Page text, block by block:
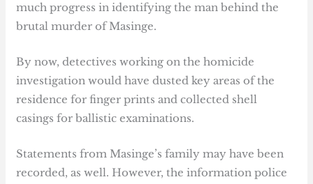
much progress in identifying the man behind the
brutal murder of Masinge.
By now, detectives working on the homicide
investigation would have dusted key areas of the
residence for finger prints and collected shell
casings for ballistic examinations.
Statements from Masinge’s family may have been
recorded, as well. However, the information police